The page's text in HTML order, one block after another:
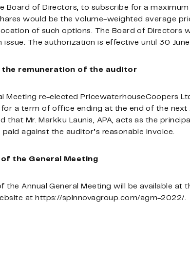
Board of Directors, to subscribe for a
would be the volume-weighted average
of such options. The Board of Directors
issue. The authorization is effective until 30
the remuneration of the auditor
Meeting re-elected PricewaterhouseCoopers
a term of office ending at the end of the next
that Mr. Markku Launis, APA, acts as the
against the auditor’s reasonable invoice.
the General Meeting
the Annual General Meeting will be available
at https://spinnovagroup.com/agm-2022/.